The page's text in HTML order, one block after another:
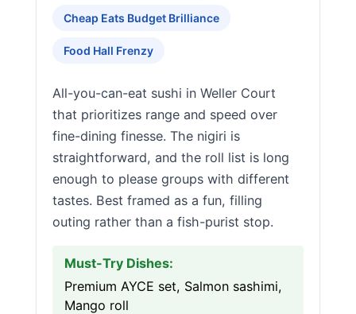
Cheap Eats Budget Brilliance
Food Hall Frenzy
All-you-can-eat sushi in Weller Court
that prioritizes range and speed over
fine-dining finesse. The nigiri is
straightforward, and the roll list is long
enough to please groups with different
tastes. Best framed as a fun, filling
outing rather than a fish-purist stop.
Must-Try Dishes:
Premium AYCE set, Salmon sashimi,
Mango roll